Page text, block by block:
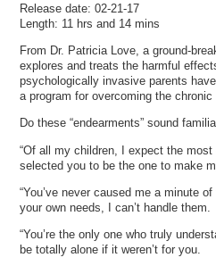
Release date: 02-21-17
Length: 11 hrs and 14 mins
From Dr. Patricia Love, a ground-
explores and treats the harmful
psychologically invasive parents
a program for overcoming the
Do these “endearments” sound
“Of all my children, I expect the most
selected you to be the one to make
“You’ve never caused me a minute
your own needs, I can’t handle them.
“You’re the only one who truly
be totally alone if it weren’t for you.